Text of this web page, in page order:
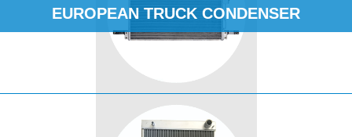
EUROPEAN TRUCK CONDENSER